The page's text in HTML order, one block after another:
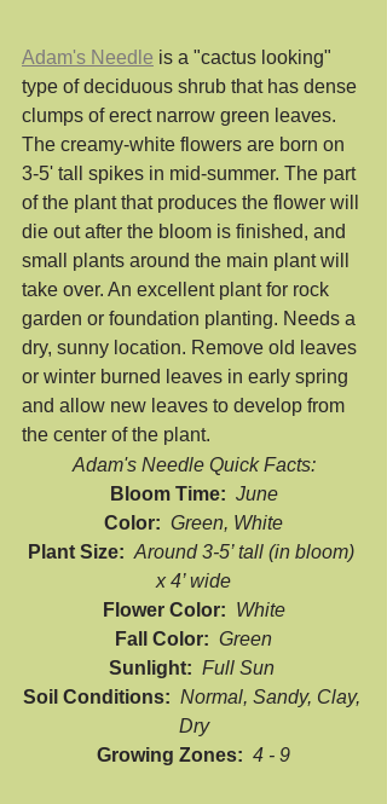
Adam's Needle is a "cactus looking"
type of deciduous shrub that has dense
clumps of erect narrow green leaves.
The creamy-white flowers are born on
3-5' tall spikes in mid-summer. The part
of the plant that produces the flower will
die out after the bloom is finished, and
small plants around the main plant will
take over. An excellent plant for rock
garden or foundation planting. Needs a
dry, sunny location. Remove old leaves
or winter burned leaves in early spring
and allow new leaves to develop from
the center of the plant.
Adam's Needle Quick Facts:
Bloom Time: June
Color: Green, White
Plant Size: Around 3-5’ tall (in bloom)
x 4’ wide
Flower Color: White
Fall Color: Green
Sunlight: Full Sun
Soil Conditions: Normal, Sandy, Clay,
Dry
Growing Zones: 4 - 9